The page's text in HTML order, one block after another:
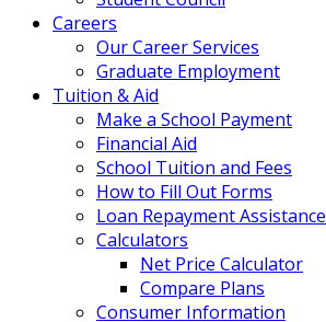
Careers
Our Career Services
Graduate Employment
Tuition & Aid
Make a School Payment
Financial Aid
School Tuition and Fees
How to Fill Out Forms
Loan Repayment Assistance
Calculators
Net Price Calculator
Compare Plans
Consumer Information